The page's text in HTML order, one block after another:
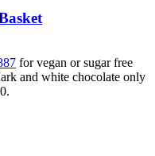
for vegan or sugar free
and white chocolate only